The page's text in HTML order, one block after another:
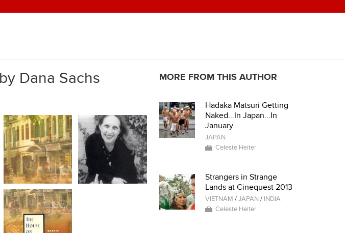
Dana Sachs MORE FROM THIS AUTHOR
Hadaka Matsuri Getting
Naked...In Japan...In
January
JAPAN
Celeste Heiter
Strangers in Strange
Lands at Cinequest 2013
VIETNAM /JAPAN / INDIA
Celeste Heiter